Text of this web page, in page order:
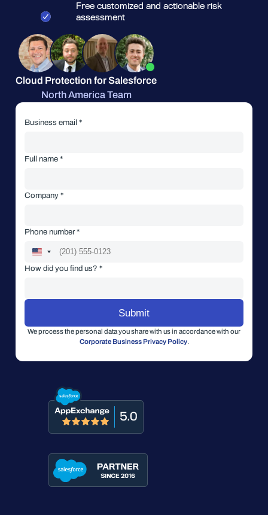
Free customized and actionable risk
assessment
Cloud Protection for Salesforce
North America Team
Business email *
Full name *
Company *
Phone number *
How did you find us? *
We process the personal data you share with us in accordance with our
Corporate Business Privacy Policy.